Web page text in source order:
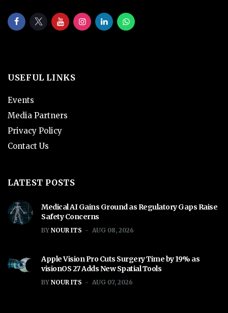
USEFUL LINKS
Events
Media Partners
Privacy Policy
Contact Us
LATEST POSTS
Medical AI Gains Ground as Regulatory Gaps Raise
Safety Concerns
BY NOUR ITS AUG 08, 2026
Apple Vision Pro Cuts Surgery Time by 19% as
visionOS 27 Adds New Spatial Tools
BY NOUR ITS AUG 07, 2026